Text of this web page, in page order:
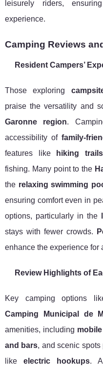
leisurely riders,
experience.
Camping Reviews
Resident Campers’
Those exploring
praise the versatility and
Garonne region.
accessibility of family-
features like
hiking trails
fishing. Many point to the
the relaxing swimming
ensuring comfort even in
options, particularly in the
stays with fewer crowds.
enhance the experience for
Review Highlights of
Key camping options
Camping Municipal de
amenities, including
and bars, and scenic
like electric hookups.